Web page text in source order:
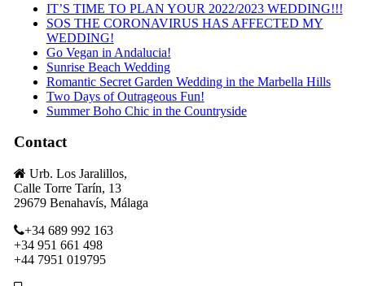
IT’S TIME TO PLAN YOUR 2022/2023 WEDDING!!!
SOS THE CORONAVIRUS HAS AFFECTED MY
WEDDING!
Go Vegan in Andalucia!
Sunrise Beach Wedding
Romantic Secret Garden Wedding in the Marbella Hills
Two Days of Outrageous Fun!
Summer Boho Chic in the Countryside
Contact
Urb. Los Jaralillos,
Calle Torre Tarín, 13
29679 Benahavís, Málaga
+34 689 992 163
+34 951 661 498
+44 7951 019795